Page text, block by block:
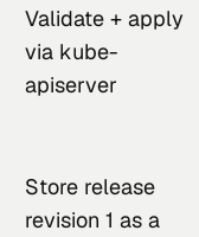
Validate + apply
via kube-
apiserver
Store release
revision 1 as a